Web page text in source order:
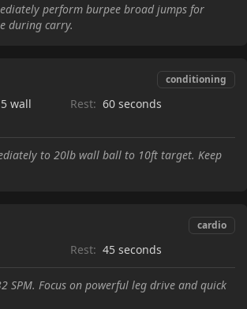
perform burpee broad jumps for
during carry.
conditioning
wall
Rest: 60 seconds
to 20lb wall ball to 10ft target. Keep
cardio
Rest: 45 seconds
SPM. Focus on powerful leg drive and quick